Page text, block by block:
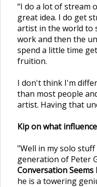
“I do a lot of stream
great idea. I do get
artist in the world to
work and then the
spend a little time
fruition.
I don't think I'm
than most people
artist. Having that
Kip on what
"Well in my solo
generation of Peter
Conversation Seems
he is a towering